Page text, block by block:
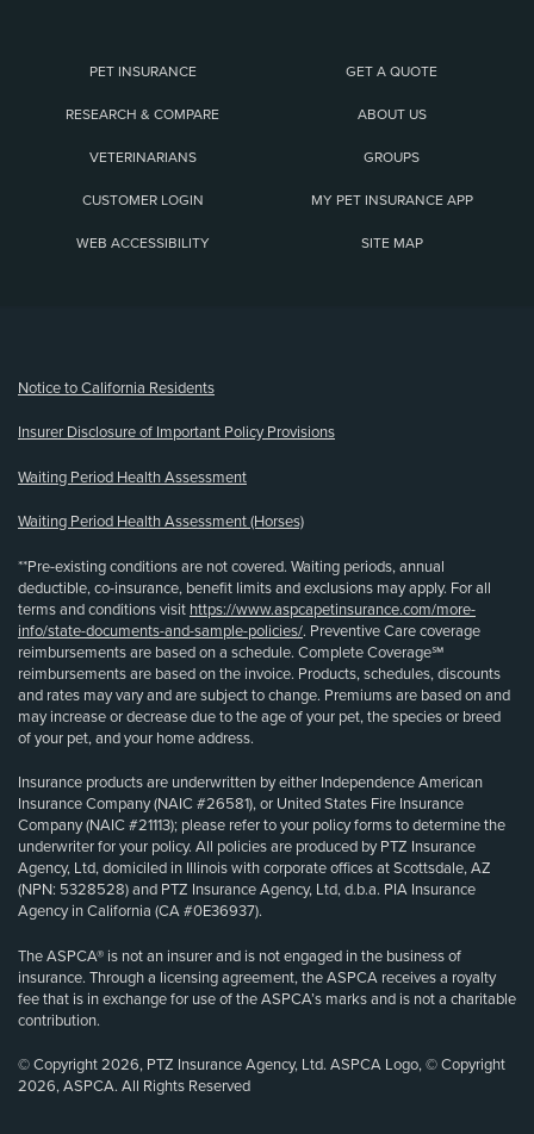
PET INSURANCE GET A QUOTE
RESEARCH & COMPARE ABOUT US
VETERINARIANS GROUPS
CUSTOMER LOGIN MY PET INSURANCE APP
WEB ACCESSIBILITY SITE MAP
Notice to California Residents
Insurer Disclosure of Important Policy Provisions
Waiting Period Health Assessment
Waiting Period Health Assessment (Horses)
**Pre-existing conditions are not covered. Waiting periods, annual
deductible, co-insurance, benefit limits and exclusions may apply. For all
terms and conditions visit https://www.aspcapetinsurance.com/more-
info/state-documents-and-sample-policies/. Preventive Care coverage
reimbursements are based on a schedule. Complete Coverage℠
reimbursements are based on the invoice. Products, schedules, discounts
and rates may vary and are subject to change. Premiums are based on and
may increase or decrease due to the age of your pet, the species or breed
of your pet, and your home address.
Insurance products are underwritten by either Independence American
Insurance Company (NAIC #26581), or United States Fire Insurance
Company (NAIC #21113); please refer to your policy forms to determine the
underwriter for your policy. All policies are produced by PTZ Insurance
Agency, Ltd, domiciled in Illinois with corporate offices at Scottsdale, AZ
(NPN: 5328528) and PTZ Insurance Agency, Ltd, d.b.a. PIA Insurance
Agency in California (CA #0E36937).
The ASPCA® is not an insurer and is not engaged in the business of
insurance. Through a licensing agreement, the ASPCA receives a royalty
fee that is in exchange for use of the ASPCA’s marks and is not a charitable
contribution.
© Copyright 2026, PTZ Insurance Agency, Ltd. ASPCA Logo, © Copyright
2026, ASPCA. All Rights Reserved